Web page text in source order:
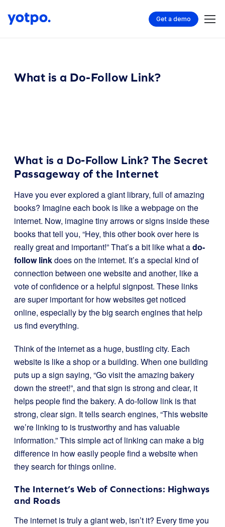
Get a demo
What is a Do-Follow Link?
What is a Do-Follow Link? The Secret
Passageway of the Internet
Have you ever explored a giant library, full of amazing
books? Imagine each book is like a webpage on the
internet. Now, imagine tiny arrows or signs inside these
books that tell you, “Hey, this other book over here is
really great and important!” That’s a bit like what ado-
follow linkdoes on the internet. It’s a special kind of
connection between one website and another, like a
vote of confidence or a helpful signpost. These links
are super important for how websites get noticed
online, especially by the big search engines that help
us find everything.
Think of the internet as a huge, bustling city. Each
website is like a shop or a building. When one building
puts up a sign saying, “Go visit the amazing bakery
down the street!”, and that sign is strong and clear, it
helps people find the bakery. A do-follow link is that
strong, clear sign. It tells search engines, “This website
we’re linking to is trustworthy and has valuable
information.” This simple act of linking can make a big
difference in how easily people find a website when
they search for things online.
The Internet’s Web of Connections: Highways
and Roads
The internet is truly a giant web, isn’t it? Every time you